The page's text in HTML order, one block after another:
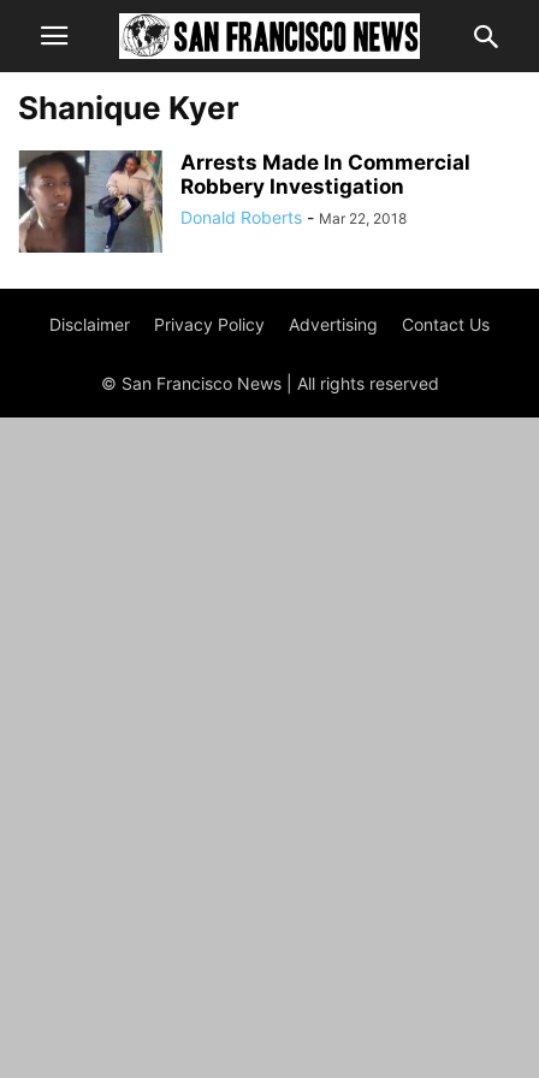
Shanique Kyer
Arrests Made In Commercial
Robbery Investigation
Donald Roberts - Mar 22, 2018
Disclaimer Privacy Policy Advertising Contact Us
© San Francisco News | All rights reserved